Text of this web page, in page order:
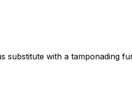
substitute with a tamponading